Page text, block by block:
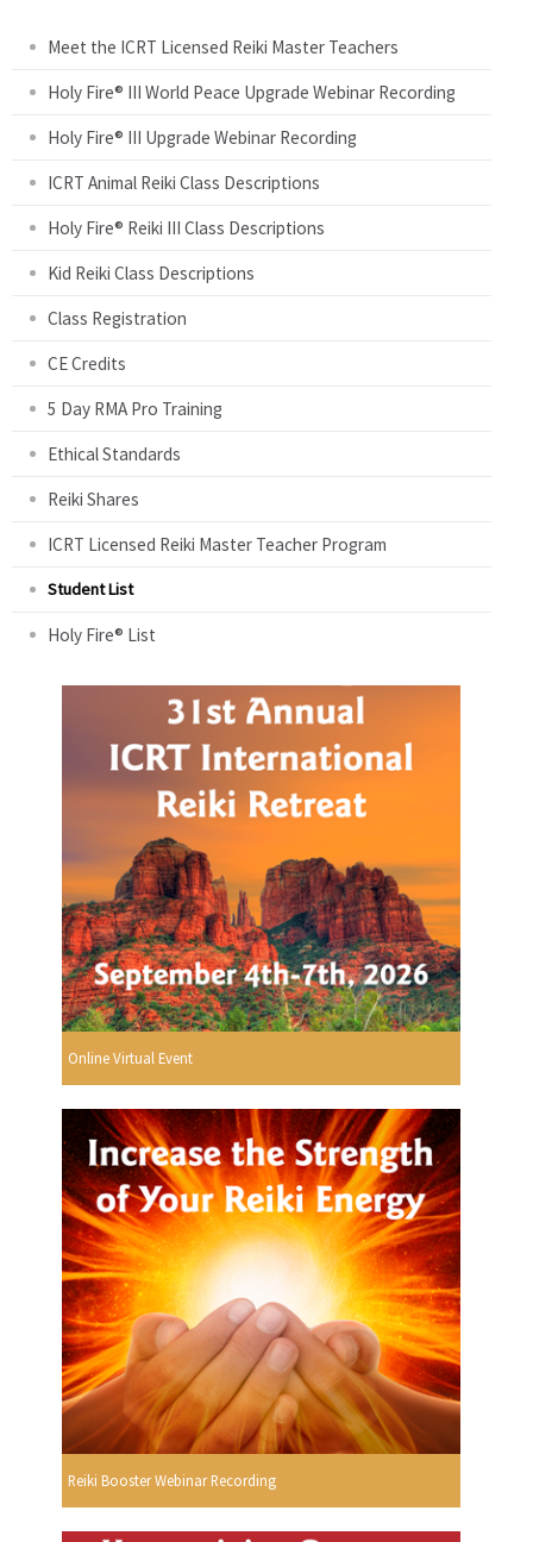
Meet the ICRT Licensed Reiki Master Teachers
Holy Fire® III World Peace Upgrade Webinar Recording
Holy Fire® III Upgrade Webinar Recording
ICRT Animal Reiki Class Descriptions
Holy Fire® Reiki III Class Descriptions
Kid Reiki Class Descriptions
Class Registration
CE Credits
5 Day RMA Pro Training
Ethical Standards
Reiki Shares
ICRT Licensed Reiki Master Teacher Program
Student List
Holy Fire® List
Online Virtual Event
Reiki Booster Webinar Recording